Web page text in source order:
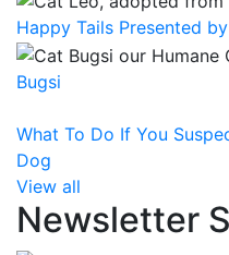
Happy Tails Presented
Bugsi
What To Do If You
Dog
View all
Newsletter